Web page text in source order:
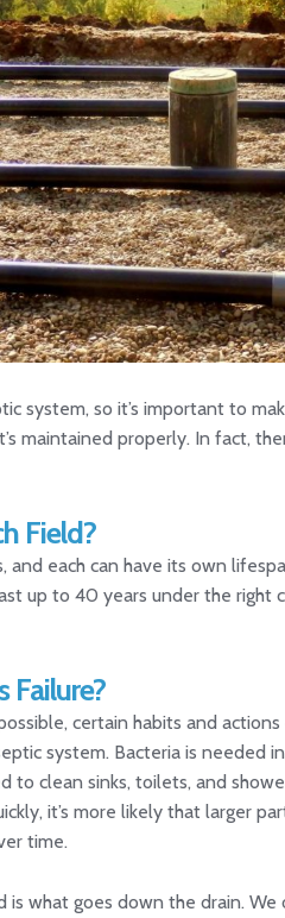
system, so it’s important to
maintained properly. In fact,
Field?
each can have its own
up to 40 years under the
Failure?
certain habits and
system. Bacteria is needed
to clean sinks, toilets, and
it’s more likely that larger
time.
what goes down the drain.